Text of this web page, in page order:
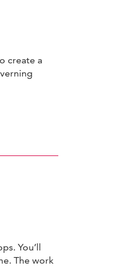
create a
You’ll
The work